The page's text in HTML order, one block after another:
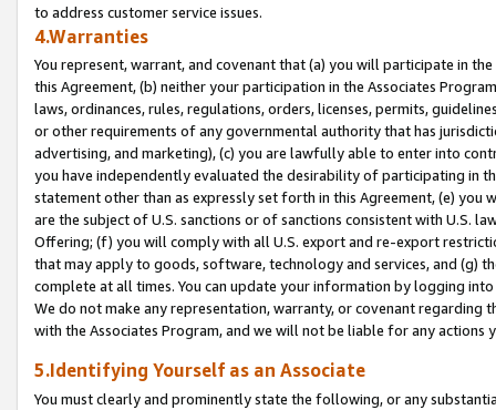
to address customer service issues.
4.Warranties
You represent, warrant, and covenant that (a) you will participate in
this Agreement, (b) neither your participation in the Associates
laws, ordinances, rules, regulations, orders, licenses, permits,
or other requirements of any governmental authority that has
advertising, and marketing), (c) you are lawfully able to enter into
you have independently evaluated the desirability of participating in
statement other than as expressly set forth in this Agreement, (e)
are the subject of U.S. sanctions or of sanctions consistent with U.S.
Offering; (f) you will comply with all U.S. export and re-export
that may apply to goods, software, technology and services, and (g)
complete at all times. You can update your information by logging
We do not make any representation, warranty, or covenant regarding
with the Associates Program, and we will not be liable for any actions
5.Identifying Yourself as an Associate
You must clearly and prominently state the following, or any